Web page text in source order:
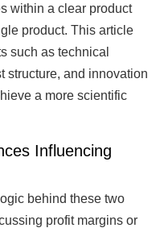
within a clear product
product. This article
such as technical
structure, and innovation
a more scientific
Influencing
behind these two
profit margins or